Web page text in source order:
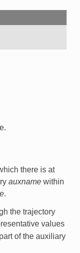
there is at
auxnamewithin
.
the trajectory
values
of the auxiliary